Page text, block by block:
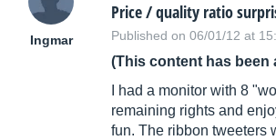
Ingmar
Price / quality ratio
Published on 06/01/12 at
(This content has been
I had a monitor with 8
remaining rights and
fun. The ribbon tweeters